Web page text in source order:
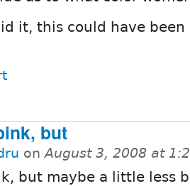
it, this could have
but
onAugust 3, 2008 at
but maybe a little less